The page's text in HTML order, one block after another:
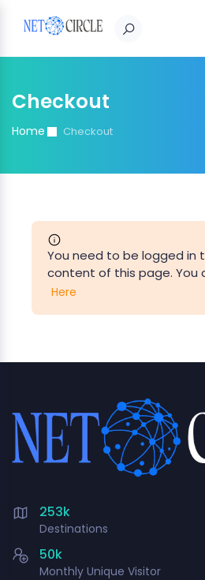
Checkout
Home Checkout
You need to be logged in
content of this page. You
Here
253k
Destinations
50k
Monthly Unique Visitor